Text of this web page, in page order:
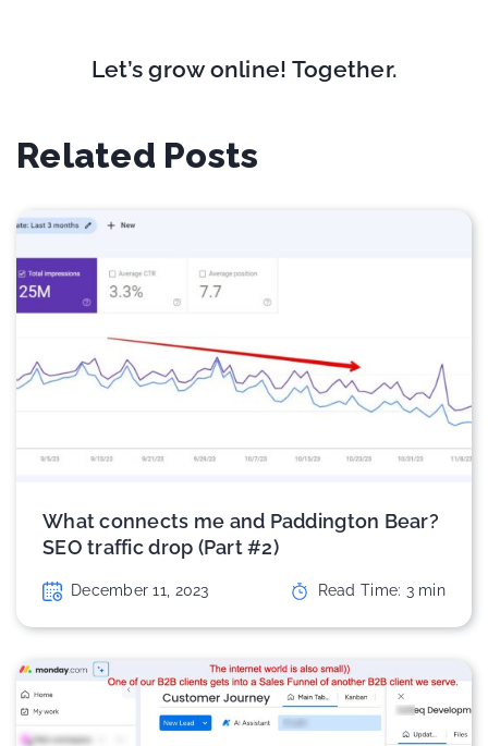
Let’s grow online! Together.
Related Posts
What connects me and Paddington Bear?
SEO traffic drop (Part #2)
December 11, 2023 Read Time: 3 min